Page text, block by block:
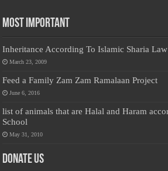
Most Important
Inheritance According To Islamic Sharia
March 23, 2009
Feed a Family Zam Zam Ramalaan Project
June 6, 2016
list of animals that are Halal and Haram
School
May 31, 2010
Donate Us